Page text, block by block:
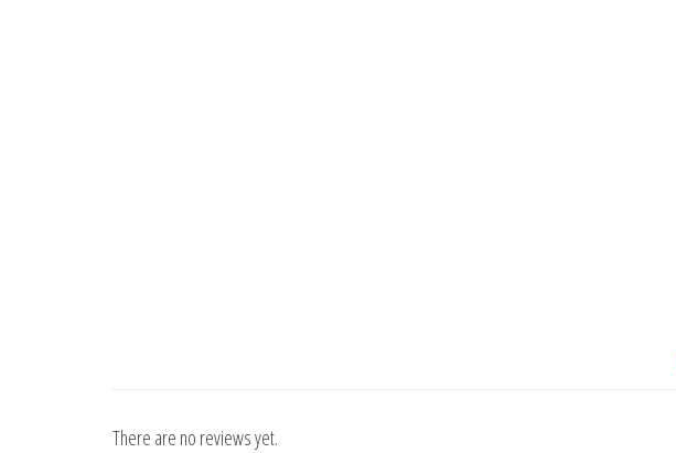
There are no reviews yet.